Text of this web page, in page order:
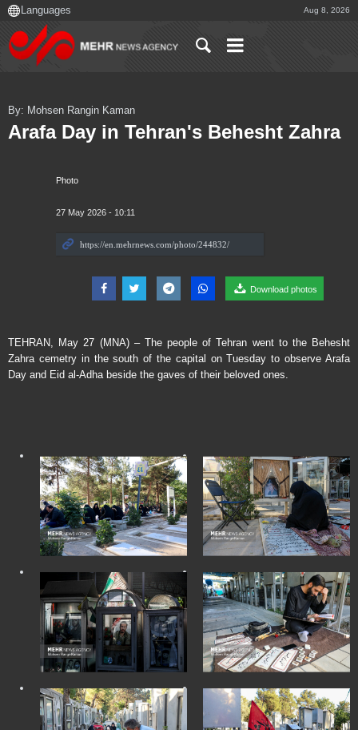
Aug 8, 2026
Photo
27 May 2026 - 10:11
Download photos
By: Mohsen Rangin Kaman
Arafa Day in Tehran's Behesht Zahra
TEHRAN, May 27 (MNA) – The people of Tehran went to the Behesht
Zahra cemetry in the south of the capital on Tuesday to observe Arafa
Day and Eid al-Adha beside the gaves of their beloved ones.